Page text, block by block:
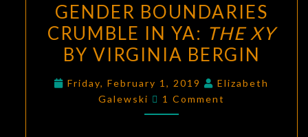
BOUNDARIES
CRUMBLE
IN
THE
GENDER BOUNDARIES
CRUMBLE IN YA: THE XY
BY VIRGINIA BERGIN
Friday, February 1, 2019
Elizabeth
Galewski
Comments
1 Comment